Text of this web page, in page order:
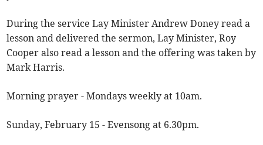
During the service Lay Minister Andrew Doney read a
lesson and delivered the sermon, Lay Minister, Roy
Cooper also read a lesson and the offering was taken by
Mark Harris.
Morning prayer - Mondays weekly at 10am.
Sunday, February 15 - Evensong at 6.30pm.